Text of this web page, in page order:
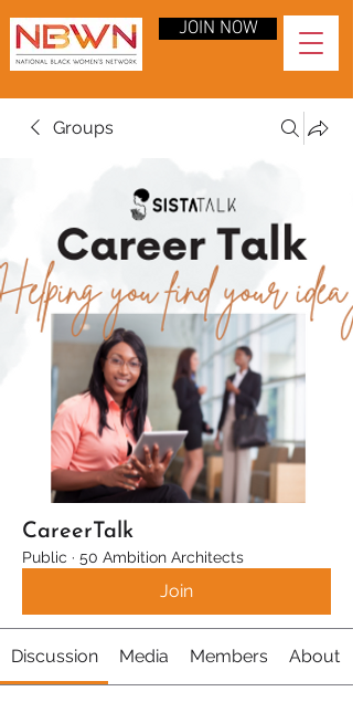
JOIN NOW
Groups
CareerTalk
Public · 50 Ambition Architects
Join
Discussion Media Members About